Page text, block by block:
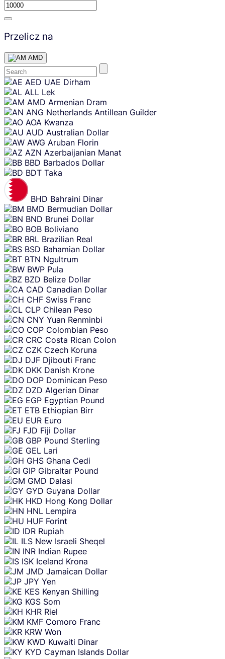
Przelicz na
AMD
Skip
content
AED UAE Dirham
ALL Lek
AMD Armenian Dram
ANG Netherlands Antillean Guilder
AOA Kwanza
AUD Australian Dollar
AWG Aruban Florin
AZN Azerbaijanian Manat
BBD Barbados Dollar
BDT Taka
BHD Bahraini Dinar
BMD Bermudian Dollar
BND Brunei Dollar
BOB Boliviano
BRL Brazilian Real
BSD Bahamian Dollar
BTN Ngultrum
BWP Pula
BZD Belize Dollar
CAD Canadian Dollar
CHF Swiss Franc
CLP Chilean Peso
CNY Yuan Renminbi
COP Colombian Peso
CRC Costa Rican Colon
CZK Czech Koruna
DJF Djibouti Franc
DKK Danish Krone
DOP Dominican Peso
DZD Algerian Dinar
EGP Egyptian Pound
ETB Ethiopian Birr
EUR Euro
FJD Fiji Dollar
GBP Pound Sterling
GEL Lari
GHS Ghana Cedi
GIP Gibraltar Pound
GMD Dalasi
GYD Guyana Dollar
HKD Hong Kong Dollar
HNL Lempira
HUF Forint
IDR Rupiah
ILS New Israeli Sheqel
INR Indian Rupee
ISK Iceland Krona
JMD Jamaican Dollar
JPY Yen
KES Kenyan Shilling
KGS Som
KHR Riel
KMF Comoro Franc
KRW Won
KWD Kuwaiti Dinar
KYD Cayman Islands Dollar